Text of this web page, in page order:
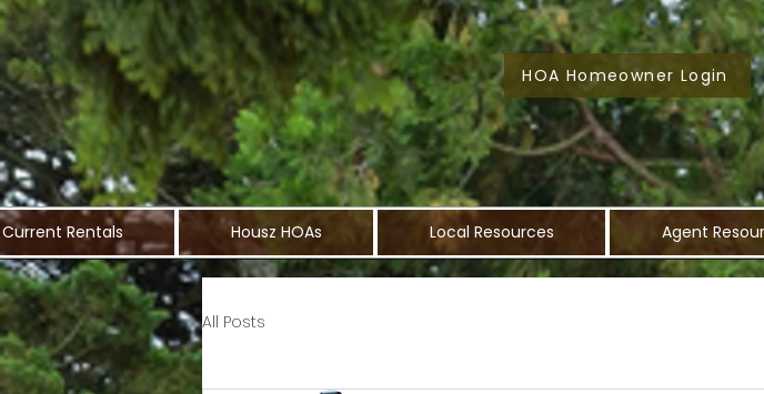
HOA Homeowner Login
Current Rentals Housz HOAs Local Resources Agent
All Posts